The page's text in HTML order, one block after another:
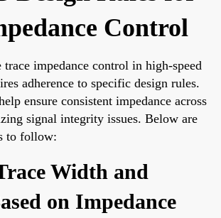
Control
impedance control in high-speed
adherence to specific design rules.
ensure consistent impedance across
signal integrity issues. Below are
to follow:
Width and
on Impedance